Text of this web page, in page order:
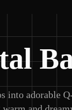
into adorable